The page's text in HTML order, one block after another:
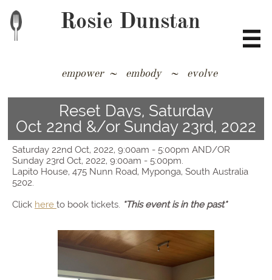
Rosie Dunstan

empower ~ embody ~ evolve
Reset Days, Saturday
Oct 22nd &/or Sunday 23rd, 2022
​​​​​​​​Saturday 22nd Oct, 2022, 9:00am - 5:00pm AND/OR​​​​
Sunday 23rd Oct, 2022, 9:00am - 5:00pm.
Lapito House, 475 Nunn Road, Myponga, South Australia
5202.
Click here to book tickets. *This event is in the past*